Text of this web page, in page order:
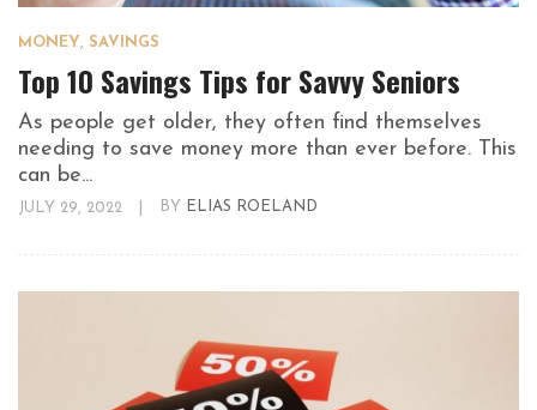
MONEY , SAVINGS
Top 10 Savings Tips for Savvy Seniors
As people get older, they often find themselves
needing to save money more than ever before. This
can be...
JULY 29, 2022 BY ELIAS ROELAND